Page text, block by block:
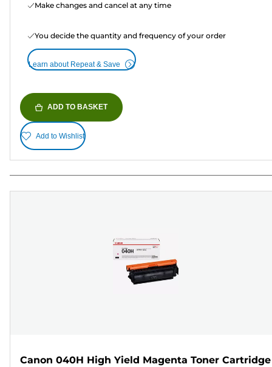
Make changes and cancel at any time
You decide the quantity and frequency of your order
Learn about Repeat & Save
ADD TO BASKET
Add to Wishlist
Canon 040H High Yield Magenta Toner Cartridge